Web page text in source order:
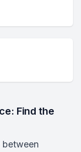
Find the